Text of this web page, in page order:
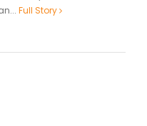
Full Story